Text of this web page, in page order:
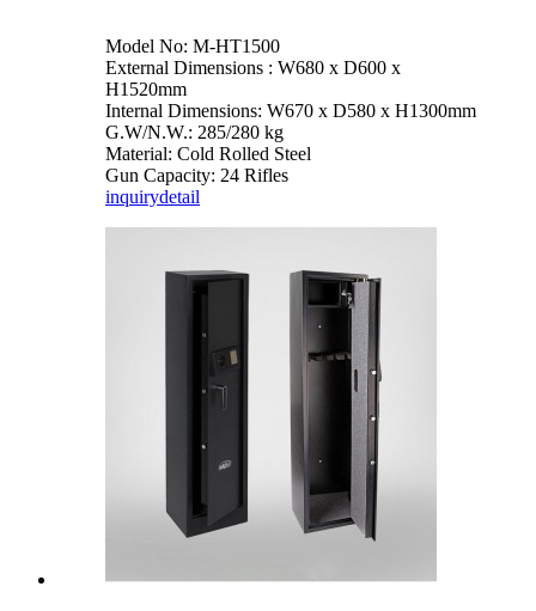
Model No: M-HT1500
External Dimensions : W680 x D600 x
H1520mm
Internal Dimensions: W670 x D580 x H1300mm
G.W/N.W.: 285/280 kg
Material: Cold Rolled Steel
Gun Capacity: 24 Rifles
inquirydetail